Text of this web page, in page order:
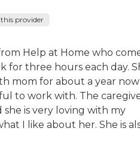
provider
Help at Home who
for three hours each day.
mom for about a year now
to work with. The
is very loving with my
I like about her. She is